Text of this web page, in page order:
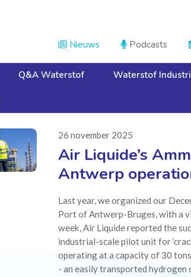
Nieuws  Podcasts
Q&A Waterstof Waterstof
26 november 2025
Air Liquide’s
Antwerp
Last year, we organized our
Port of Antwerp-Bruges, with a
week, Air Liquide reported the
industrial-scale pilot unit for
operating at a capacity of 30
- an easily transported hydrogen